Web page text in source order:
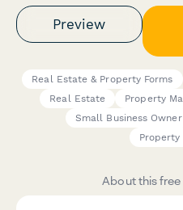
Preview
Real Estate & Property Forms
Real Estate
Property
Small Business Owner
Property
About this